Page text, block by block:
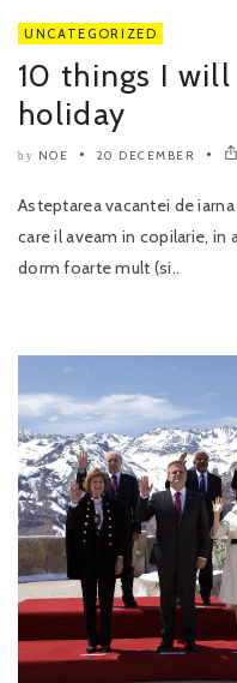
UNCATEGORIZED
10 things I
holiday
by NOE 20 DECEMBER
Asteptarea vacantei de
care il aveam in copilarie, in
dorm foarte mult (si..